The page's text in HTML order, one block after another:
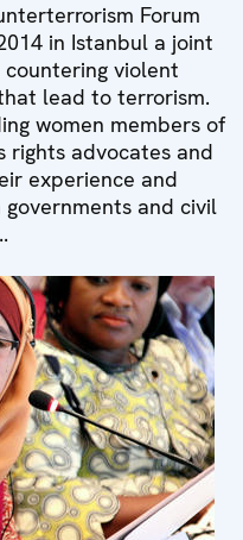
Forum
in Istanbul a joint
countering violent
lead to terrorism.
women members of
rights advocates and
experience and
and civil